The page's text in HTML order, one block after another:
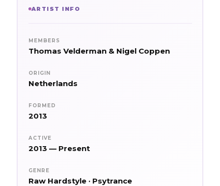
ARTIST INFO
MEMBERS
Thomas Velderman & Nigel Coppen
ORIGIN
Netherlands
FORMED
2013
ACTIVE
2013 — Present
GENRE
Raw Hardstyle · Psytrance